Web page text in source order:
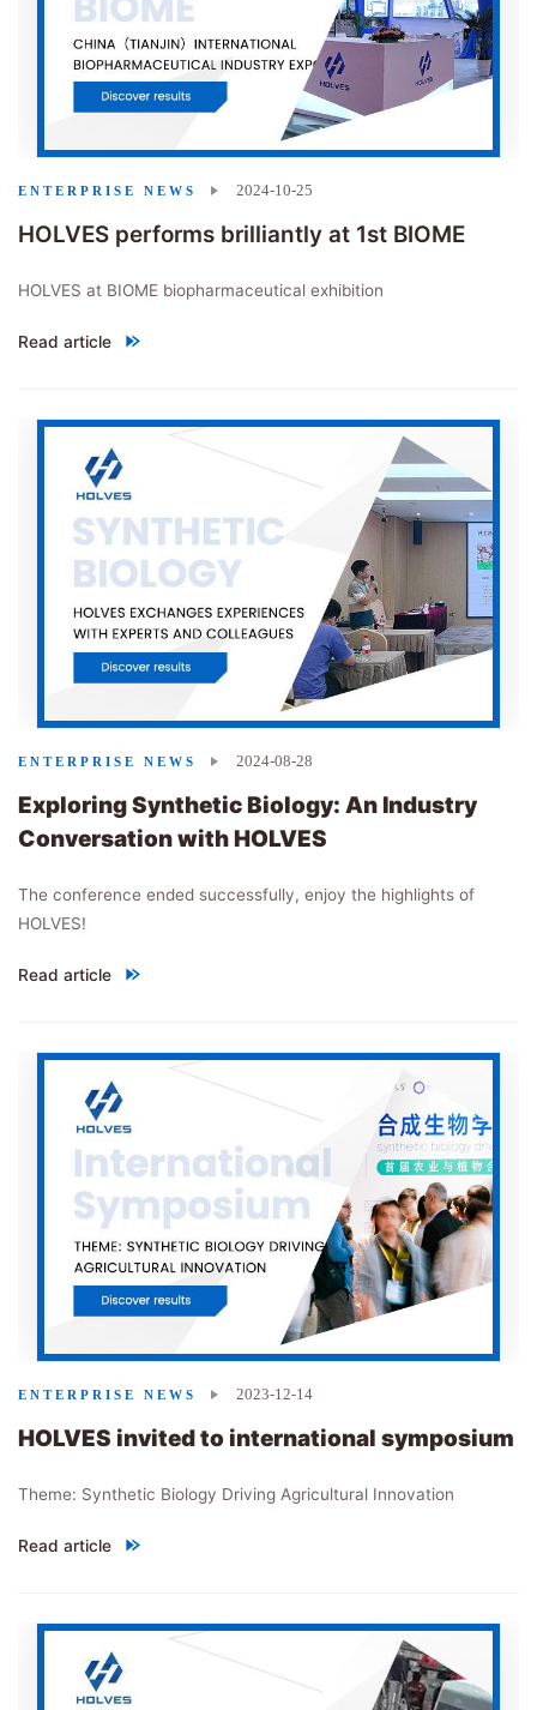
HOLVES performs brilliantly at 1st BIOME
HOLVES at BIOME biopharmaceutical exhibition
Read article
"HOLVES performs brilliantly at 1st BIOME"
2024-10-25
ENTERPRISE NEWS
Exploring Synthetic Biology: An Industry
Conversation with HOLVES
The conference ended successfully, enjoy the highlights of
HOLVES!
Read article
"Exploring Synthetic Biology: An Industry Conversation with
2024-08-28
ENTERPRISE NEWS
HOLVES invited to international symposium
Theme: Synthetic Biology Driving Agricultural Innovation
Read article
"HOLVES invited to international symposium
2023-12-14
ENTERPRISE NEWS